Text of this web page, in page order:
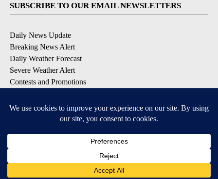
SUBSCRIBE TO OUR EMAIL NEWSLETTERS
Daily News Update
Breaking News Alert
Daily Weather Forecast
Severe Weather Alert
Contests and Promotions